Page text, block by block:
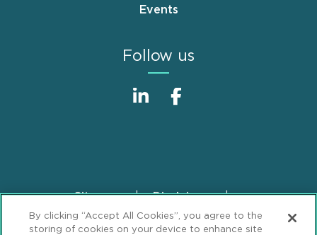
Events
Follow us
FooterSitemap
Disclaimer
Privacy Statement
GDPR Privacy Notice
By clicking “Accept All Cookies”, you agree to the
storing of cookies on your device to enhance site